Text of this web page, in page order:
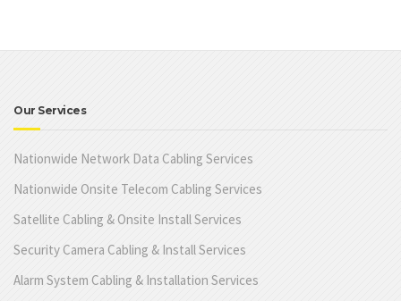
Our Services
Nationwide Network Data Cabling Services
Nationwide Onsite Telecom Cabling Services
Satellite Cabling & Onsite Install Services
Security Camera Cabling & Install Services
Alarm System Cabling & Installation Services